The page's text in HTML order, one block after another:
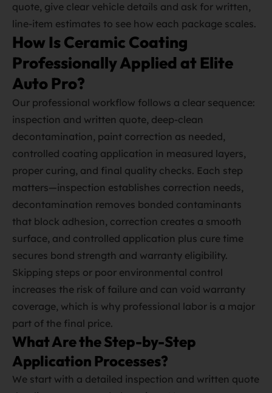
quote, give clear vehicle details and ask for written,
line‑item estimates to see how each package scales.
How Is Ceramic Coating
Professionally Applied at Elite
Auto Pro?
Our professional workflow follows a clear sequence:
inspection and written quote, deep‑clean
decontamination, paint correction as needed,
controlled coating application in measured layers,
proper curing, and final quality checks. Each step
matters—inspection establishes correction needs,
decontamination removes bonded contaminants
that block adhesion, correction creates a smooth
surface, and controlled application plus cure time
secures bond strength and warranty eligibility.
Skipping steps or poor environmental control
increases the risk of failure and can void warranty
coverage, which is why professional labor is a major
part of the final price.
What Are the Step-by-Step
Application Processes?
We start with a detailed inspection and written quote